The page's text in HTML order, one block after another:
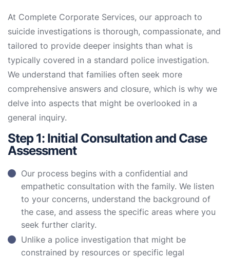
At Complete Corporate Services, our approach to
suicide investigations is thorough, compassionate, and
tailored to provide deeper insights than what is
typically covered in a standard police investigation.
We understand that families often seek more
comprehensive answers and closure, which is why we
delve into aspects that might be overlooked in a
general inquiry.
Step 1: Initial Consultation and Case
Assessment
Our process begins with a confidential and
empathetic consultation with the family. We listen
to your concerns, understand the background of
the case, and assess the specific areas where you
seek further clarity.
Unlike a police investigation that might be
constrained by resources or specific legal